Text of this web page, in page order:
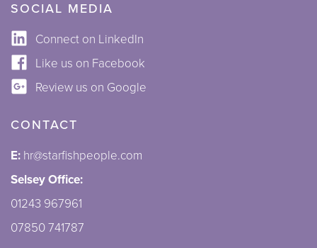
SOCIAL MEDIA
Connect on LinkedIn
Like us on Facebook
Review us on Google
CONTACT
E: hr@starfishpeople.com
Selsey Office:
01243 967961
07850 741787